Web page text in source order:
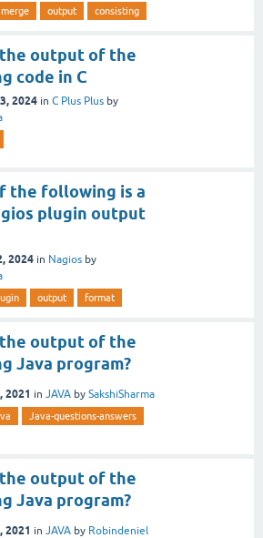
merge output consisting
output of the
code in C
2024 in C Plus Plus by
the following is a
plugin output
2024 in Nagios by
output format
output of the
Java program?
2021 in JAVA by SakshiSharma
Java-questions-answers
output of the
Java program?
2021 in JAVA by Robindeniel